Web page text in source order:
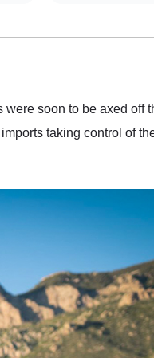
delivered earlier
in buying a
soon to be axed off
taking control of